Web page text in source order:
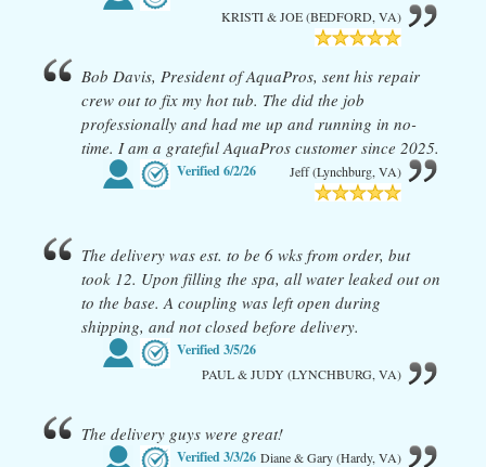
KRISTI & JOE (BEDFORD, VA)
Bob Davis, President of AquaPros, sent his repair
crew out to fix my hot tub. The did the job
professionally and had me up and running in no-
time. I am a grateful AquaPros customer since 2025.
Verified6/2/26 Jeff (Lynchburg, VA)
The delivery was est. to be 6 wks from order, but
took 12. Upon filling the spa, all water leaked out on
to the base. A coupling was left open during
shipping, and not closed before delivery.
Verified3/5/26
PAUL & JUDY (LYNCHBURG, VA)
The delivery guys were great!
Verified3/3/26 Diane & Gary (Hardy, VA)